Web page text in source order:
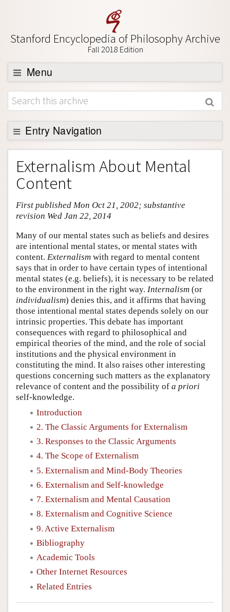
Stanford Encyclopedia of Philosophy Archive
Fall 2018 Edition
Menu
Browse
About
Support SEP
Entry Navigation
Entry Contents
Bibliography
Academic Tools
Friends PDF Preview
Externalism About Mental
Content
First published Mon Oct 21, 2002; substantive
revision Wed Jan 22, 2014
Many of our mental states such as beliefs and desires
are intentional mental states, or mental states with
content. Externalism with regard to mental content
says that in order to have certain types of intentional
mental states (e.g. beliefs), it is necessary to be related
to the environment in the right way. Internalism (or
individualism) denies this, and it affirms that having
those intentional mental states depends solely on our
intrinsic properties. This debate has important
consequences with regard to philosophical and
empirical theories of the mind, and the role of social
institutions and the physical environment in
constituting the mind. It also raises other interesting
questions concerning such matters as the explanatory
relevance of content and the possibility of a priori
self-knowledge.
Introduction
2. The Classic Arguments for Externalism
3. Responses to the Classic Arguments
4. The Scope of Externalism
5. Externalism and Mind-Body Theories
6. Externalism and Self-knowledge
7. Externalism and Mental Causation
8. Externalism and Cognitive Science
9. Active Externalism
Bibliography
Academic Tools
Other Internet Resources
Related Entries